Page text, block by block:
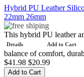
Add to Cart
Details
Hybrid PU Leather
22mm 26mm
This hybrid PU leather
balance of comfort,
$41.98 $20.99